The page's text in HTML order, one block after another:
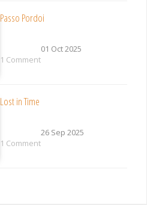
Passo Pordoi
01 Oct 2025
1 Comment
Lost in Time
26 Sep 2025
1 Comment